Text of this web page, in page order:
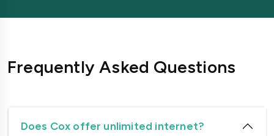
Frequently Asked Questions
Does Cox offer unlimited internet?